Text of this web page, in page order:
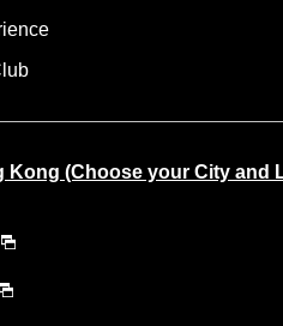
Kong (Choose your City and